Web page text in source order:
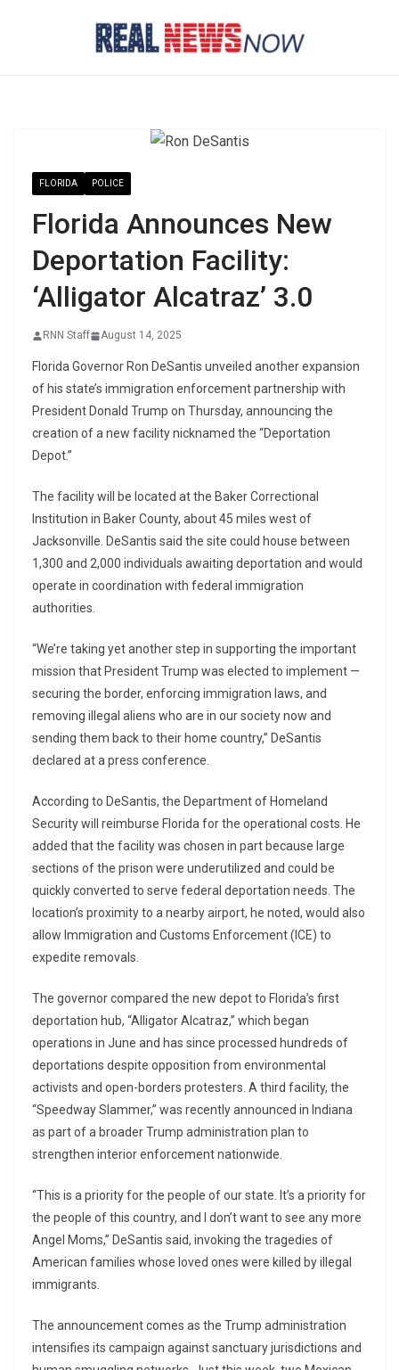
FLORIDA POLICE
Florida Announces New
Deportation Facility:
‘Alligator Alcatraz’ 3.0
RNN Staff August 14, 2025
Florida Governor Ron DeSantis unveiled another expansion
of his state’s immigration enforcement partnership with
President Donald Trump on Thursday, announcing the
creation of a new facility nicknamed the “Deportation
Depot.”
The facility will be located at the Baker Correctional
Institution in Baker County, about 45 miles west of
Jacksonville. DeSantis said the site could house between
1,300 and 2,000 individuals awaiting deportation and would
operate in coordination with federal immigration
authorities.
“We’re taking yet another step in supporting the important
mission that President Trump was elected to implement —
securing the border, enforcing immigration laws, and
removing illegal aliens who are in our society now and
sending them back to their home country,” DeSantis
declared at a press conference.
According to DeSantis, the Department of Homeland
Security will reimburse Florida for the operational costs. He
added that the facility was chosen in part because large
sections of the prison were underutilized and could be
quickly converted to serve federal deportation needs. The
location’s proximity to a nearby airport, he noted, would also
allow Immigration and Customs Enforcement (ICE) to
expedite removals.
The governor compared the new depot to Florida’s first
deportation hub, “Alligator Alcatraz,” which began
operations in June and has since processed hundreds of
deportations despite opposition from environmental
activists and open-borders protesters. A third facility, the
“Speedway Slammer,” was recently announced in Indiana
as part of a broader Trump administration plan to
strengthen interior enforcement nationwide.
“This is a priority for the people of our state. It’s a priority for
the people of this country, and I don’t want to see any more
Angel Moms,” DeSantis said, invoking the tragedies of
American families whose loved ones were killed by illegal
immigrants.
The announcement comes as the Trump administration
intensifies its campaign against sanctuary jurisdictions and